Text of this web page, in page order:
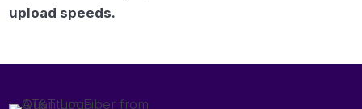
upload speeds.